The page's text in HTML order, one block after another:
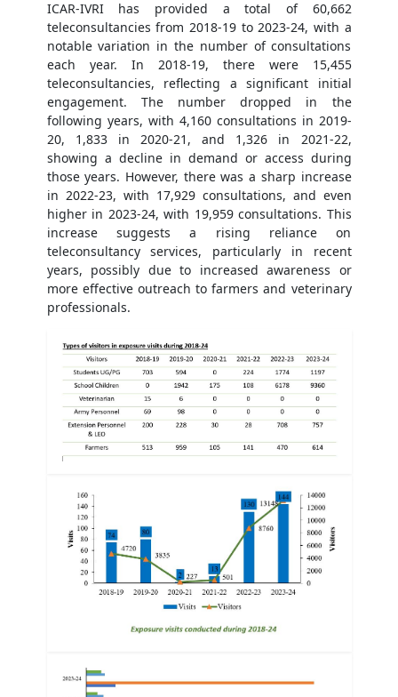
ICAR-IVRI has provided a total of 60,662
teleconsultancies from 2018-19 to 2023-24, with a
notable variation in the number of consultations
each year. In 2018-19, there were 15,455
teleconsultancies, reflecting a significant initial
engagement. The number dropped in the
following years, with 4,160 consultations in 2019-
20, 1,833 in 2020-21, and 1,326 in 2021-22,
showing a decline in demand or access during
those years. However, there was a sharp increase
in 2022-23, with 17,929 consultations, and even
higher in 2023-24, with 19,959 consultations. This
increase suggests a rising reliance on
teleconsultancy services, particularly in recent
years, possibly due to increased awareness or
more effective outreach to farmers and veterinary
professionals.